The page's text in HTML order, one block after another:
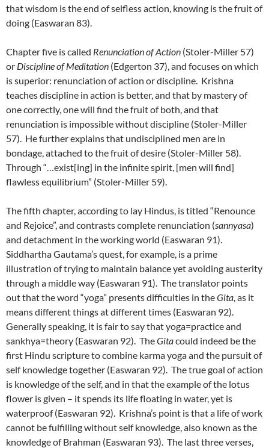
that wisdom is the end of selfless action, knowing is the fruit of
doing (Easwaran 83).
Chapter five is called Renunciation of Action (Stoler-Miller 57)
or Discipline of Meditation (Edgerton 37), and focuses on which
is superior: renunciation of action or discipline. Krishna
teaches discipline in action is better, and that by mastery of
one correctly, one will find the fruit of both, and that
renunciation is impossible without discipline (Stoler-Miller
57). He further explains that undisciplined men are in
bondage, attached to the fruit of desire (Stoler-Miller 58).
Through “…exist[ing] in the infinite spirit, [men will find]
flawless equilibrium” (Stoler-Miller 59).
The fifth chapter, according to lay Hindus, is titled “Renounce
and Rejoice”, and contrasts complete renunciation (sannyasa)
and detachment in the working world (Easwaran 91).
Siddhartha Gautama’s quest, for example, is a prime
illustration of trying to maintain balance yet avoiding austerity
through a middle way (Easwaran 91). The translator points
out that the word “yoga” presents difficulties in theGita, as it
means different things at different times (Easwaran 92).
Generally speaking, it is fair to say that yoga=practice and
sankhya=theory (Easwaran 92). TheGitacould indeed be the
first Hindu scripture to combine karma yoga and the pursuit of
self knowledge together (Easwaran 92). The true goal of action
is knowledge of the self, and in that the example of the lotus
flower is given – it spends its life floating in water, yet is
waterproof (Easwaran 92). Krishna’s point is that a life of work
cannot be fulfilling without self knowledge, also known as the
knowledge of Brahman (Easwaran 93). The last three verses,